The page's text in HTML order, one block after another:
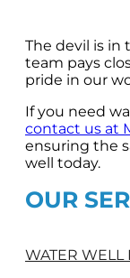
The devil is in
team pays
pride in our
If you need
contact us at
ensuring the
well today.
OUR
WATER WELL